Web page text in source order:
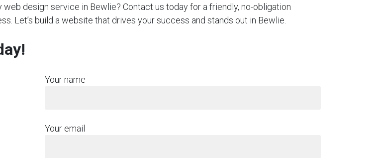
design service in Bewlie? Contact us today for a friendly, no-obligation
Let’s build a website that drives your success and stands out in Bewlie.
Your name
Your email